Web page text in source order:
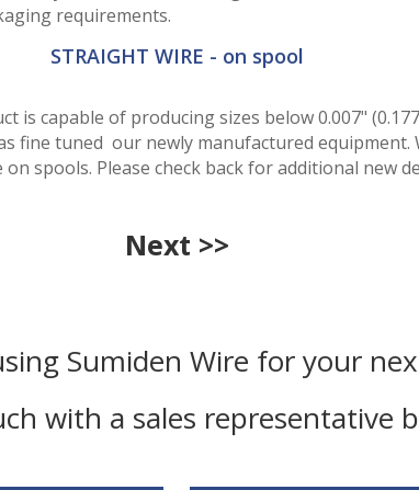
requirements.
STRAIGHT WIRE - on spool
capable of producing sizes below 0.007"
fine tuned our newly manufactured
spools. Please check back for additional new
Next >>
Sumiden Wire for your
with a sales representative